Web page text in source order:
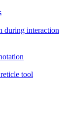
during interaction
tool